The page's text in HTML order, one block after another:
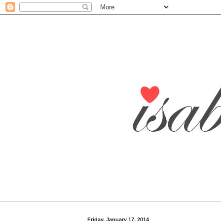
Friday, January 17, 2014